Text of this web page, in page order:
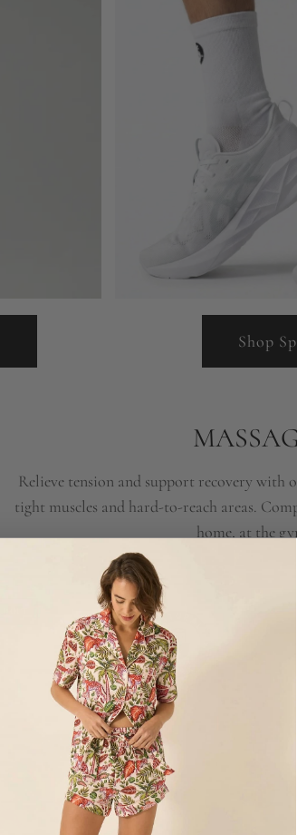
Shop
Relieve tension and support recovery with
tight muscles and hard-to-reach areas.
home, at the